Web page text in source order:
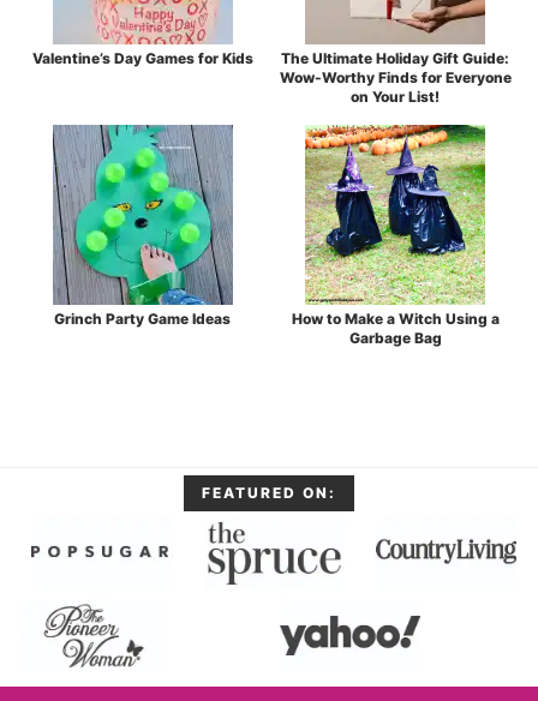
Valentine’s Day Games for Kids
The Ultimate Holiday Gift Guide:
Wow-Worthy Finds for Everyone
on Your List!
Grinch Party Game Ideas
How to Make a Witch Using a
Garbage Bag
FEATURED ON: